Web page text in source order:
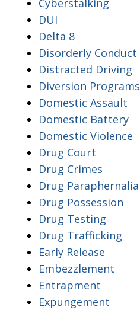
DUI
Delta 8
Disorderly Conduct
Distracted Driving
Diversion Programs
Domestic Assault
Domestic Battery
Domestic Violence
Drug Court
Drug Crimes
Drug Paraphernalia
Drug Possession
Drug Testing
Drug Trafficking
Early Release
Embezzlement
Entrapment
Expungement